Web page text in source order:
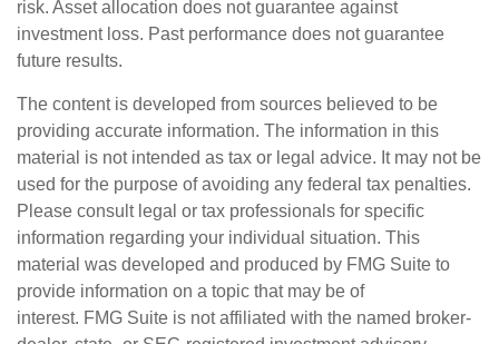
risk. Asset allocation does not guarantee against
investment loss. Past performance does not guarantee
future results.
The content is developed from sources believed to be
providing accurate information. The information in this
material is not intended as tax or legal advice. It may not be
used for the purpose of avoiding any federal tax penalties.
Please consult legal or tax professionals for specific
information regarding your individual situation. This
material was developed and produced by FMG Suite to
provide information on a topic that may be of
interest. FMG Suite is not affiliated with the named broker-